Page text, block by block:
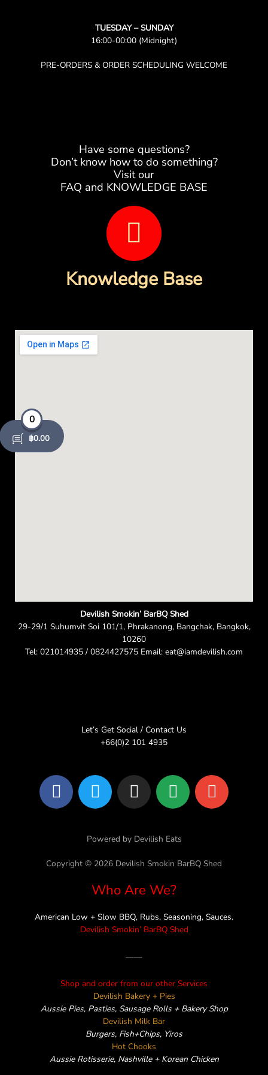
TUESDAY – SUNDAY
16:00-00:00 (Midnight)
PRE-ORDERS & ORDER SCHEDULING WELCOME
Have some questions?
Don’t know how to do something?
Visit our
FAQ and KNOWLEDGE BASE
B
o
o
k
-
Knowledge Base
Devilish Smokin’ BarBQ Shed
29-29/1 Suhumvit Soi 101/1, Phrakanong, Bangchak, Bangkok,
10260
Tel: 021014935 / 0824427575 Email: eat@iamdevilish.com
Let’s Get Social / Contact Us
+66(0)2 101 4935
F
a
c
o
T
w
i
t
e
r
I
n
s
t
g
r
a
m
L
i
n
e
E
n
v
o
Powered by Devilish Eats
Copyright © 2026 Devilish Smokin BarBQ Shed
Who Are We?
American Low + Slow BBQ, Rubs, Seasoning, Sauces.
Devilish Smokin’ BarBQ Shed
——
Shop and order from our other Services
Devilish Bakery + Pies
Aussie Pies, Pasties, Sausage Rolls + Bakery Shop
Devilish Milk Bar
Burgers, Fish+Chips, Yiros
Hot Chooks
Aussie Rotisserie, Nashville + Korean Chicken
0
฿0.00